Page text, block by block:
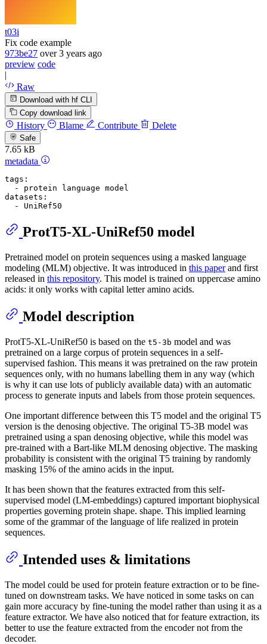
t03i
Fix code example
973be27 over 3 years ago
preview code
|
Raw
Download with hf CLI
Copy download link
History Blame Contribute Delete
Safe
7.65 kB
metadata
tags:
-
protein language model
datasets:
-
UniRef50
ProtT5-XL-UniRef50 model
Pretrained model on protein sequences using a masked language
modeling (MLM) objective. It was introduced in this paperand first
released in this repository. This model is trained on uppercase amino
acids: it only works with capital letter amino acids.
Model description
ProtT5-XL-UniRef50 is based on the t5-3b model and was
pretrained on a large corpus of protein sequences in a self-
supervised fashion. This means it was pretrained on the raw protein
sequences only, with no humans labelling them in any way (which
is why it can use lots of publicly available data) with an automatic
process to generate inputs and labels from those protein sequences.
One important difference between this T5 model and the original T5
version is the denosing objective. The original T5-3B model was
pretrained using a span denosing objective, while this model was
pre-trained with a Bart-like MLM denosing objective. The masking
probability is consistent with the original T5 training by randomly
masking 15% of the amino acids in the input.
It has been shown that the features extracted from this self-
supervised model (LM-embeddings) captured important biophysical
properties governing protein shape. shape. This implied learning
some of the grammar of the language of life realized in protein
sequences.
Intended uses & limitations
The model could be used for protein feature extraction or to be fine-
tuned on downstream tasks. We have noticed in some tasks on can
gain more accuracy by fine-tuning the model rather than using it as a
feature extractor. We have also noticed that for feature extraction, its
better to use the feature extracted from the encoder not from the
decoder.